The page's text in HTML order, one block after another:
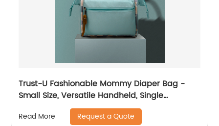
Trust-U Fashionable Mommy Diaper Bag -
Small Size, Versatile Handheld, Single
Shoulder, Crossbody, Multi-functional Mom
Bag for Stylish Moms and Babies.
Read More Request a Quote